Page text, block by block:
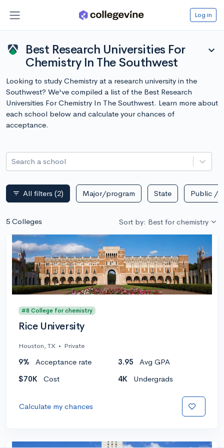
Log in
Best Research Universities For
Chemistry In The Southwest
expand_more
Looking to study Chemistry at a research university in the
Southwest? We've compiled a list of the Best Research
Universities For Chemistry In The Southwest. Learn more about
each school below and calculate your chances of
acceptance.
Search a school
filter_list All filters (2) Major/program State Public /
5 Colleges Sort by: Best for chemistry
#8 College for chemistry
Rice University
Houston, TX • Private
9% Acceptance rate 3.95
Avg GPA
$70K
Cost 4K Undergrads
Calculate my chances